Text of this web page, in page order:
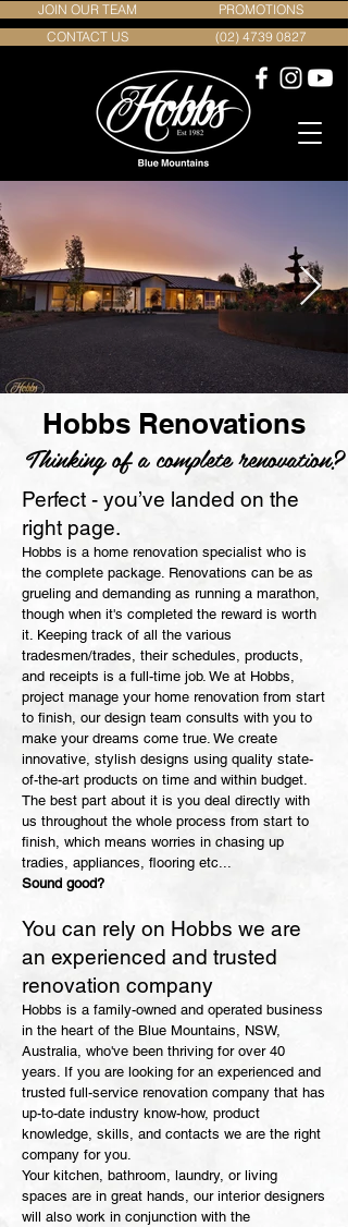
JOIN OUR TEAM
PROMOTIONS
CONTACT US
(02) 4739 0827
Hobbs Renovations
Thinking of a complete renovation?
Perfect - you’ve landed on the
right page.
Hobbs is a home renovation specialist who is
the complete package. Renovations can be as
grueling and demanding as running a marathon,
though when it's completed the reward is worth
it. Keeping track of all the various
tradesmen/trades, their schedules, products,
and receipts is a full-time job. We at Hobbs,
project manage your home renovation from start
to finish, our design team consults with you to
make your dreams come true. We create
innovative, stylish designs using quality state-
of-the-art products on time and within budget.
The best part about it is you deal directly with
us throughout the whole process from start to
finish, which means worries in chasing up
tradies, appliances, flooring etc...
​Sound good?
You can rely on Hobbs we are
an experienced and trusted
renovation company
Hobbs is a family-owned and operated business
in the heart of the Blue Mountains, NSW,
Australia, who've been thriving for over 40
years. If you are looking for an experienced and
trusted full-service renovation company that has
up-to-date industry know-how, product
knowledge, skills, and contacts we are the right
company for you.
Your kitchen, bathroom, laundry, or living
spaces are in great hands, our interior designers
will also work in conjunction with the